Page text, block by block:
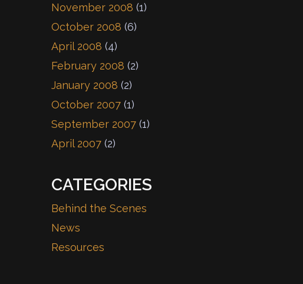
November 2008 (1)
October 2008 (6)
April 2008 (4)
February 2008 (2)
January 2008 (2)
October 2007 (1)
September 2007 (1)
April 2007 (2)
CATEGORIES
Behind the Scenes
News
Resources